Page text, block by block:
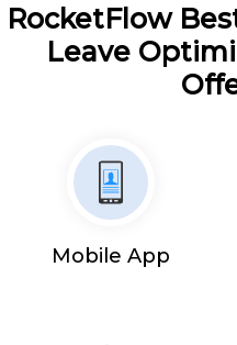
RocketFlow
Leave
Mobile App